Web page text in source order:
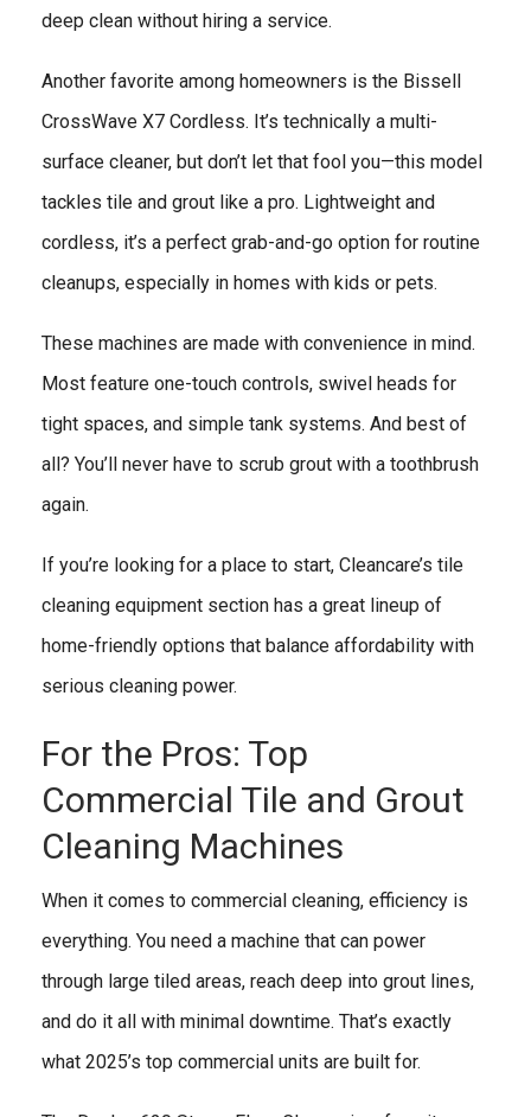
deep clean without hiring a service.
Another favorite among homeowners is the Bissell
CrossWave X7 Cordless. It’s technically a multi-
surface cleaner, but don’t let that fool you—this model
tackles tile and grout like a pro. Lightweight and
cordless, it’s a perfect grab-and-go option for routine
cleanups, especially in homes with kids or pets.
These machines are made with convenience in mind.
Most feature one-touch controls, swivel heads for
tight spaces, and simple tank systems. And best of
all? You’ll never have to scrub grout with a toothbrush
again.
If you’re looking for a place to start, Cleancare’s tile
cleaning equipment section has a great lineup of
home-friendly options that balance affordability with
serious cleaning power.
For the Pros: Top
Commercial Tile and Grout
Cleaning Machines
When it comes to commercial cleaning, efficiency is
everything. You need a machine that can power
through large tiled areas, reach deep into grout lines,
and do it all with minimal downtime. That’s exactly
what 2025’s top commercial units are built for.